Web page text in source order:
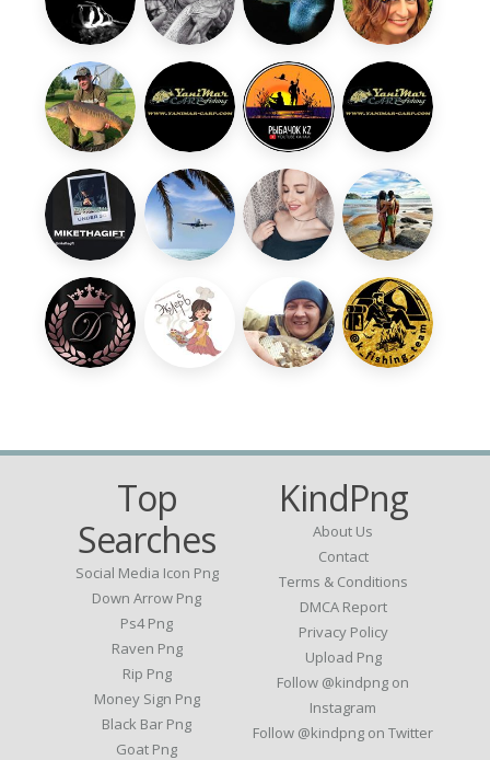
Top
Searches
Social Media Icon Png
Down Arrow Png
Ps4 Png
Raven Png
Rip Png
Money Sign Png
Black Bar Png
Goat Png
KindPng
About Us
Contact
Terms & Conditions
DMCA Report
Privacy Policy
Upload Png
Follow @kindpng on
Instagram
Follow @kindpng on Twitter